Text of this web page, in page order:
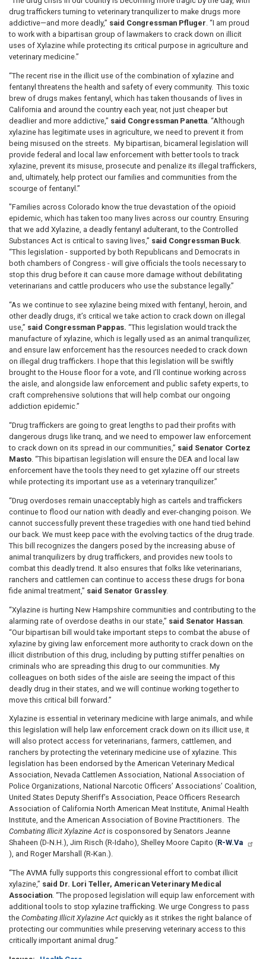
drug traffickers turning to veterinary tranquilizer to make drugs more
addictive—and more deadly,” said Congressman Pfluger . “I am proud
to work with a bipartisan group of lawmakers to crack down on illicit
uses of Xylazine while protecting its critical purpose in agriculture and
veterinary medicine.”
“The recent rise in the illicit use of the combination of xylazine and
fentanyl threatens the health and safety of every community. This toxic
brew of drugs makes fentanyl, which has taken thousands of lives in
California and around the country each year, not just cheaper but
deadlier and more addictive,” said Congressman Panetta . “Although
xylazine has legitimate uses in agriculture, we need to prevent it from
being misused on the streets. My bipartisan, bicameral legislation will
provide federal and local law enforcement with better tools to track
xylazine, prevent its misuse, prosecute and penalize its illegal traffickers,
and, ultimately, help protect our families and communities from the
scourge of fentanyl.”
"Families across Colorado know the true devastation of the opioid
epidemic, which has taken too many lives across our country. Ensuring
that we add Xylazine, a deadly fentanyl adulterant, to the Controlled
Substances Act is critical to saving lives,” said Congressman Buck.
“This legislation - supported by both Republicans and Democrats in
both chambers of Congress - will give officials the tools necessary to
stop this drug before it can cause more damage without debilitating
veterinarians and cattle producers who use the substance legally.”
“As we continue to see xylazine being mixed with fentanyl, heroin, and
other deadly drugs, it’s critical we take action to crack down on illegal
use,” said Congressman Pappas. “This legislation would track the
manufacture of xylazine, which is legally used as an animal tranquilizer,
and ensure law enforcement has the resources needed to crack down
on illegal drug traffickers. I hope that this legislation will be swiftly
brought to the House floor for a vote, and I’ll continue working across
the aisle, and alongside law enforcement and public safety experts, to
craft comprehensive solutions that will help combat our ongoing
addiction epidemic.”
“Drug traffickers are going to great lengths to pad their profits with
dangerous drugs like tranq, and we need to empower law enforcement
to crack down on its spread in our communities,” said Senator Cortez
Masto. “This bipartisan legislation will ensure the DEA and local law
enforcement have the tools they need to get xylazine off our streets
while protecting its important use as a veterinary tranquilizer.”
“Drug overdoses remain unacceptably high as cartels and traffickers
continue to flood our nation with deadly and ever-changing poison. We
cannot successfully prevent these tragedies with one hand tied behind
our back. We must keep pace with the evolving tactics of the drug trade.
This bill recognizes the dangers posed by the increasing abuse of
animal tranquilizers by drug traffickers, and provides new tools to
combat this deadly trend. It also ensures that folks like veterinarians,
ranchers and cattlemen can continue to access these drugs for bona
fide animal treatment,” said Senator Grassley.
“Xylazine is hurting New Hampshire communities and contributing to the
alarming rate of overdose deaths in our state,” said Senator Hassan
“Our bipartisan bill would take important steps to combat the abuse of
xylazine by giving law enforcement more authority to crack down on the
illicit distribution of this drug, including by putting stiffer penalties on
criminals who are spreading this drug to our communities. My
colleagues on both sides of the aisle are seeing the impact of this
deadly drug in their states, and we will continue working together to
move this critical bill forward.”
Xylazine is essential in veterinary medicine with large animals, and while
this legislation will help law enforcement crack down on its illicit use, it
will also protect access for veterinarians, farmers, cattlemen, and
ranchers by protecting the veterinary medicine use of xylazine. This
legislation has been endorsed by the American Veterinary Medical
Association, Nevada Cattlemen Association, National Association of
Police Organizations, National Narcotic Officers’ Associations’ Coalition,
United States Deputy Sheriff’s Association, Peace Officers Research
Association of California North American Meat Institute, Animal Health
Institute, and the American Association of Bovine Practitioners. The
Combating Illicit Xylazine Act is cosponsored by Senators Jeanne
Shaheen (D-N.H.), Jim Risch (R-Idaho), Shelley Moore Capito (R-W.Va
), and Roger Marshall (R-Kan.).
“The AVMA fully supports this congressional effort to combat illicit
xylazine,” said Dr. Lori Teller, American Veterinary Medical
Association. “The proposed legislation will equip law enforcement with
additional tools to stop xylazine trafficking. We urge Congress to pass
the Combating Illicit Xylazine Act quickly as it strikes the right balance of
protecting our communities while preserving veterinary access to this
critically important animal drug.”